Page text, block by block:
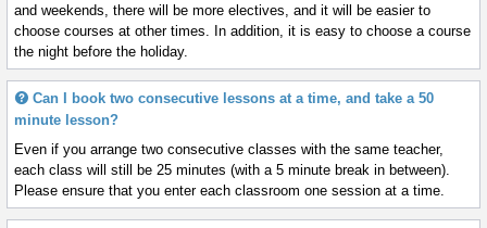
and weekends, there will be more electives, and it will be easier to
choose courses at other times. In addition, it is easy to choose a course
the night before the holiday.
Can I book two consecutive lessons at a time, and take a 50
minute lesson?
Even if you arrange two consecutive classes with the same teacher,
each class will still be 25 minutes (with a 5 minute break in between).
Please ensure that you enter each classroom one session at a time.